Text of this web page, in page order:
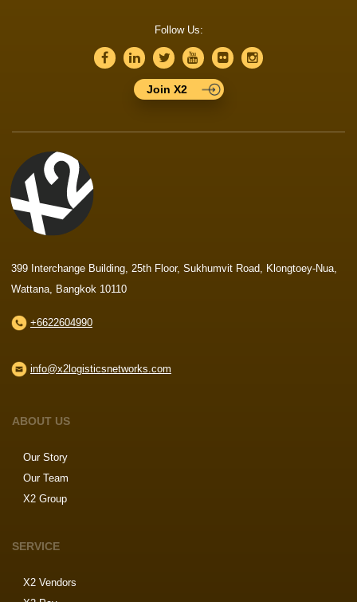
Follow Us:
Join X2
399 Interchange Building, 25th Floor, Sukhumvit Road, Klongtoey-Nua,
Wattana, Bangkok 10110
+6622604990
info@x2logisticsnetworks.com
ABOUT US
Our Story
Our Team
X2 Group
SERVICE
X2 Vendors